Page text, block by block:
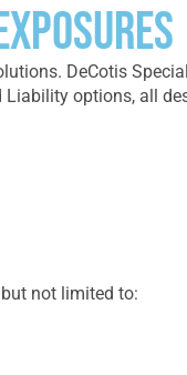
DeCotis
Liability options, all
not limited to: